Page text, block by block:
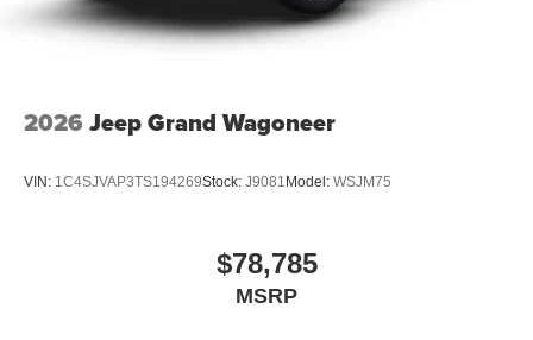
2026 Jeep Grand Wagoneer
VIN: 1C4SJVAP3TS194269Stock: J9081 Model: WSJM75
$78,785
MSRP